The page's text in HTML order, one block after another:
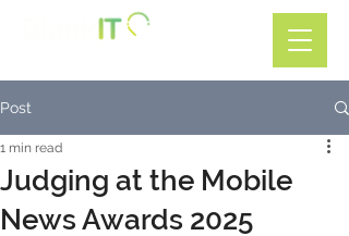
Post
Judging at the Mobile
News Awards 2025
1 min read